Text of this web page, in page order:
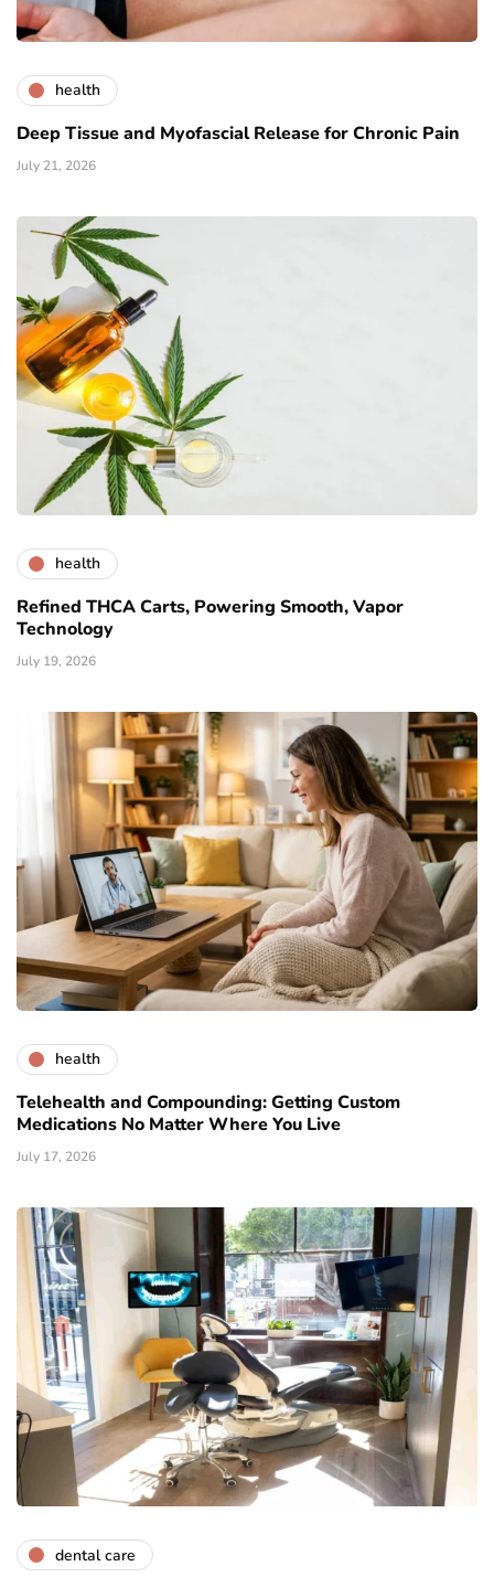
health
Deep Tissue and Myofascial Release for Chronic Pain
July 21, 2026
health
Refined THCA Carts, Powering Smooth, Vapor
Technology
July 19, 2026
health
Telehealth and Compounding: Getting Custom
Medications No Matter Where You Live
July 17, 2026
dental care